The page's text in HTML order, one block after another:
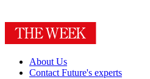
About Us
Contact Future's experts